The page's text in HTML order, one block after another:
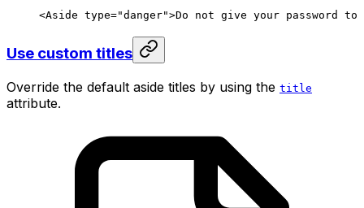
<Aside type="danger">Do not give your password to
Use custom titles
Override the default aside titles by using the title
attribute.